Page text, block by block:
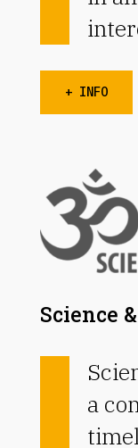
+ INFO
Science
a